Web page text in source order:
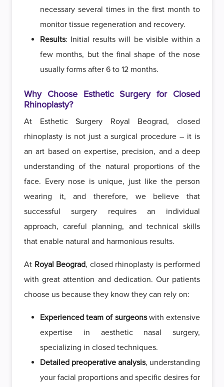
necessary several times in the first month to
monitor tissue regeneration and recovery.
Results: Initial results will be visible within a
few months, but the final shape of the nose
usually forms after 6 to 12 months.
Why Choose Esthetic Surgery for Closed
Rhinoplasty?
At Esthetic Surgery Royal Beograd, closed
rhinoplasty is not just a surgical procedure – it is
an art based on expertise, precision, and a deep
understanding of the natural proportions of the
face. Every nose is unique, just like the person
wearing it, and therefore, we believe that
successful surgery requires an individual
approach, careful planning, and technical skills
that enable natural and harmonious results.
At Royal Beograd, closed rhinoplasty is performed
with great attention and dedication. Our patients
choose us because they know they can rely on:
Experienced team of surgeonswith extensive
expertise in aesthetic nasal surgery,
specializing in closed techniques.
Detailed preoperative analysis, understanding
your facial proportions and specific desires for